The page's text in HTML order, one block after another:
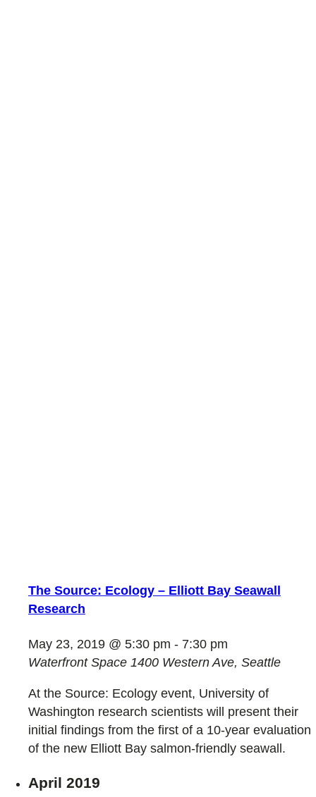
The Source: Ecology – Elliott Bay Seawall
Research
May 23, 2019 @ 5:30 pm - 7:30 pm
Waterfront Space 1400 Western Ave, Seattle
At the Source: Ecology event, University of
Washington research scientists will present their
initial findings from the first of a 10-year evaluation
of the new Elliott Bay salmon-friendly seawall.
April 2019